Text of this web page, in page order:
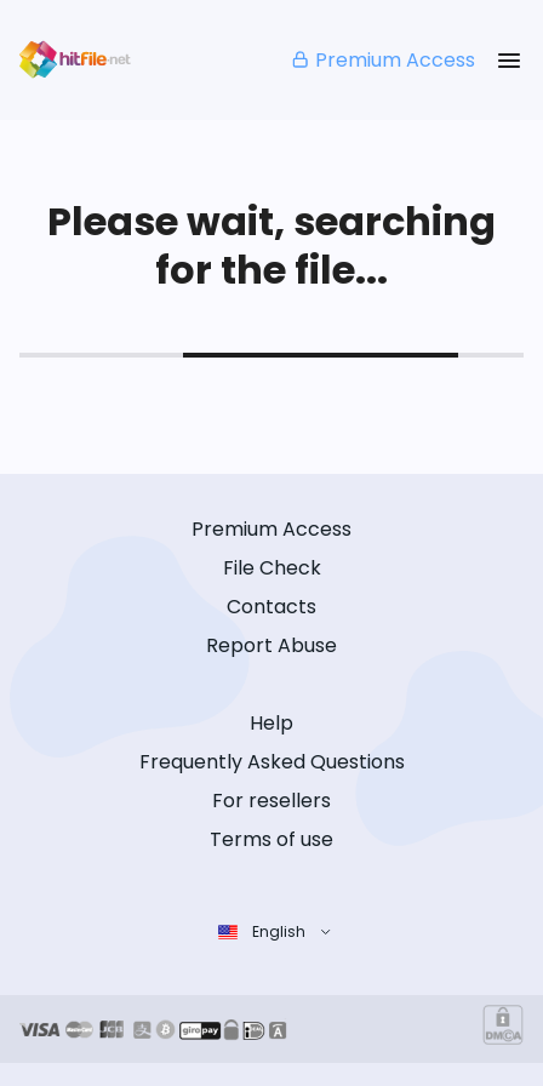
Premium Access
Please wait, searching
for the file...
Premium Access
File Check
Contacts
Report Abuse
Help
Frequently Asked Questions
For resellers
Terms of use
English